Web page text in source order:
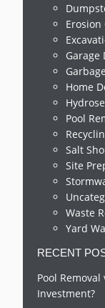
Erosion
Garage
Home
Pool
Salt
Site
Waste
Yard
RECENT
Pool
Investment?